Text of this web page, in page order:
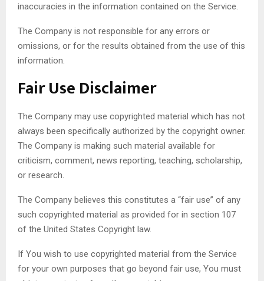
inaccuracies in the information contained on the Service.
The Company is not responsible for any errors or
omissions, or for the results obtained from the use of this
information.
Fair Use Disclaimer
The Company may use copyrighted material which has not
always been specifically authorized by the copyright owner.
The Company is making such material available for
criticism, comment, news reporting, teaching, scholarship,
or research.
The Company believes this constitutes a “fair use” of any
such copyrighted material as provided for in section 107
of the United States Copyright law.
If You wish to use copyrighted material from the Service
for your own purposes that go beyond fair use, You must